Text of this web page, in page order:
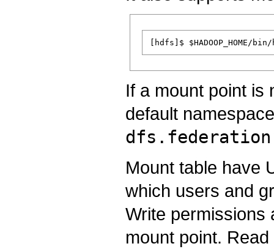
If a mount point is
default namespace
Mount table have
which users and
Write permissions
mount point.